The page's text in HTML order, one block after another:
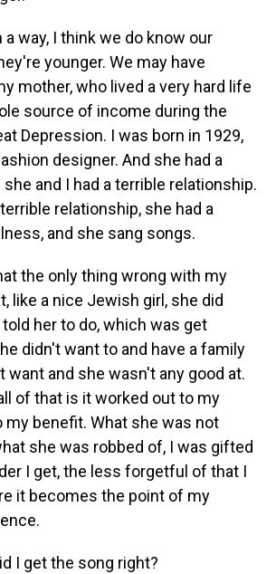
a way, I think we do know our
younger. We may have
mother, who lived a very hard life
source of income during the
Depression. I was born in 1929,
designer. And she had a
and I had a terrible relationship.
relationship, she had a
and she sang songs.
the only thing wrong with my
like a nice Jewish girl, she did
her to do, which was get
didn't want to and have a family
want and she wasn't any good at.
of that is it worked out to my
my benefit. What she was not
she was robbed of, I was gifted
I get, the less forgetful of that I
it becomes the point of my
I get the song right?